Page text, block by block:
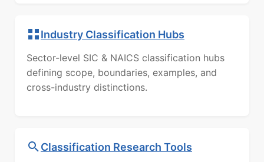
Industry Classification Hubs
Sector-level SIC & NAICS classification hubs
defining scope, boundaries, examples, and
cross-industry distinctions.
Classification Research Tools